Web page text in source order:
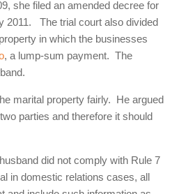
she filed an amended decree for
2011. The trial court also divided
in which the businesses
, a lump-sum payment. The
marital property fairly. He argued
parties and therefore it should
did not comply with Rule 7
in domestic relations cases, all